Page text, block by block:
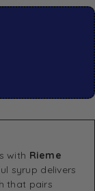
with Rieme
syrup delivers
that pairs